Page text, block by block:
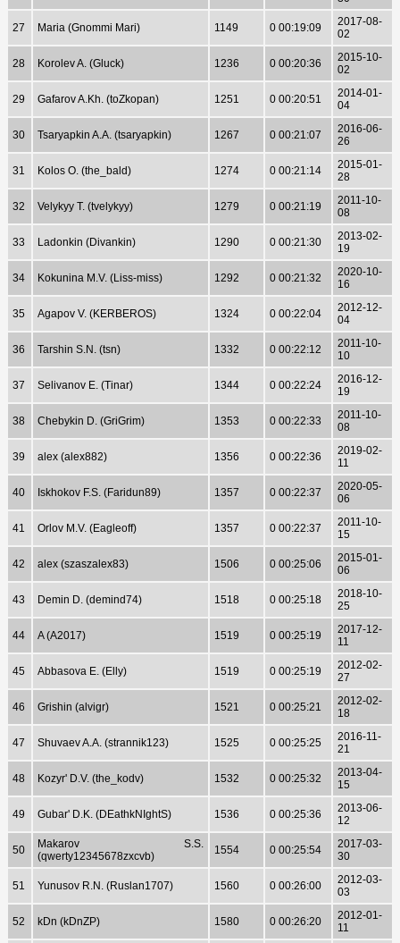
27 Maria (Gnommi Mari) 1149 0 00:19:09
2017-08-
02
28 Korolev A. (Gluck) 1236 0 00:20:36
2015-10-
02
29 Gafarov A.Kh. (toZkopan) 1251 0 00:20:51
2014-01-
04
30 Tsaryapkin A.A. (tsaryapkin) 1267 0 00:21:07
2016-06-
26
31 Kolos O. (the_bald) 1274 0 00:21:14
2015-01-
28
32 Velykyy T. (tvelykyy) 1279 0 00:21:19
2011-10-
08
33 Ladonkin (Divankin) 1290 0 00:21:30
2013-02-
19
34 Kokunina M.V. (Liss-miss) 1292 0 00:21:32
2020-10-
16
35 Agapov V. (KERBEROS) 1324 0 00:22:04
2012-12-
04
36 Tarshin S.N. (tsn) 1332 0 00:22:12
2011-10-
10
37 Selivanov E. (Tinar) 1344 0 00:22:24
2016-12-
19
38 Chebykin D. (GriGrim) 1353 0 00:22:33
2011-10-
08
39 alex (alex882) 1356 0 00:22:36
2019-02-
11
40 Iskhokov F.S. (Faridun89) 1357 0 00:22:37
2020-05-
06
41 Orlov M.V. (Eagleoff) 1357 0 00:22:37
2011-10-
15
42 alex (szaszalex83) 1506 0 00:25:06
2015-01-
06
43 Demin D. (demind74) 1518 0 00:25:18
2018-10-
25
44 A (A2017) 1519 0 00:25:19
2017-12-
11
45 Abbasova E. (Elly) 1519 0 00:25:19
2012-02-
27
46 Grishin (alvigr) 1521 0 00:25:21
2012-02-
18
47 Shuvaev A.A. (strannik123) 1525 0 00:25:25
2016-11-
21
48 Kozyr' D.V. (the_kodv) 1532 0 00:25:32
2013-04-
15
49 Gubar' D.K. (DEathkNIghtS) 1536 0 00:25:36
2013-06-
12
50
Makarov S.S.
(qwerty12345678zxcvb)
1554 0 00:25:54
2017-03-
30
51 Yunusov R.N. (Ruslan1707) 1560 0 00:26:00
2012-03-
03
52 kDn (kDnZP) 1580 0 00:26:20
2012-01-
11